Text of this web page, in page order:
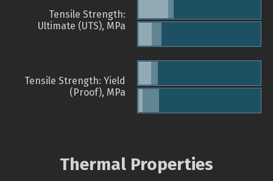
Tensile Strength:
Ultimate (UTS), MPa
Tensile Strength: Yield
(Proof), MPa
Thermal Properties